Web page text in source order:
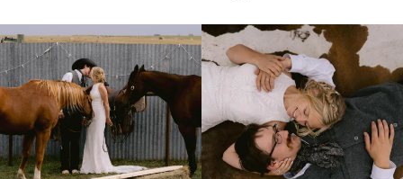
Right after their first look, they brought out...
10
Only on the family ranch could you find a
moment
...
13 1